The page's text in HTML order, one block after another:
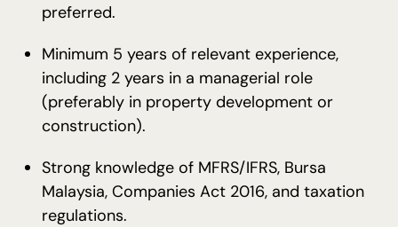
preferred.
Minimum 5 years of relevant experience,
including 2 years in a managerial role
(preferably in property development or
construction).
Strong knowledge of MFRS/IFRS, Bursa
Malaysia, Companies Act 2016, and taxation
regulations.